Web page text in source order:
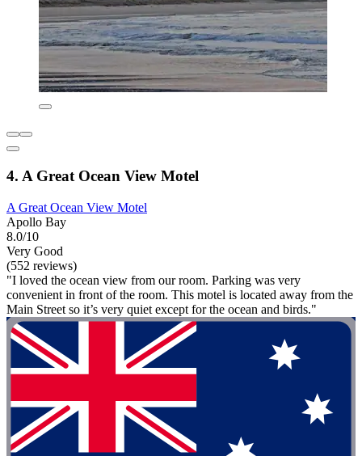
4. A Great Ocean View Motel
A Great Ocean View Motel
Apollo Bay
8.0/10
Very Good
(552 reviews)
"I loved the ocean view from our room. Parking was very
convenient in front of the room. This motel is located away from the
Main Street so it’s very quiet except for the ocean and birds."